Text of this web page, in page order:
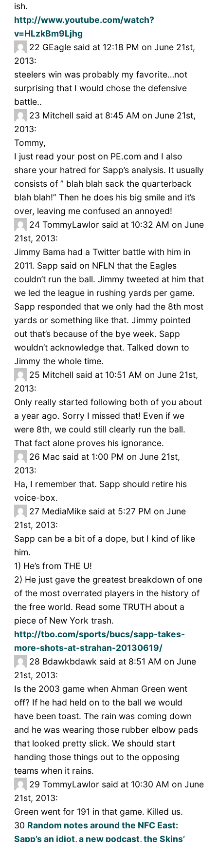
ish.
http://www.youtube.com/watch?
v=HLzkBm9Ljhg
22 GEagle said at 12:18 PM on June 21st,
2013:
steelers win was probably my favorite…not
surprising that I would chose the defensive
battle..
23 Mitchell said at 8:45 AM on June 21st,
2013:
Tommy,
I just read your post on PE.com and I also
share your hatred for Sapp’s analysis. It usually
consists of ” blah blah sack the quarterback
blah blah!” Then he does his big smile and it’s
over, leaving me confused an annoyed!
24 TommyLawlor said at 10:32 AM on June
21st, 2013:
Jimmy Bama had a Twitter battle with him in
2011. Sapp said on NFLN that the Eagles
couldn’t run the ball. Jimmy tweeted at him that
we led the league in rushing yards per game.
Sapp responded that we only had the 8th most
yards or something like that. Jimmy pointed
out that’s because of the bye week. Sapp
wouldn’t acknowledge that. Talked down to
Jimmy the whole time.
25 Mitchell said at 10:51 AM on June 21st,
2013:
Only really started following both of you about
a year ago. Sorry I missed that! Even if we
were 8th, we could still clearly run the ball.
That fact alone proves his ignorance.
26 Mac said at 1:00 PM on June 21st,
2013:
Ha, I remember that. Sapp should retire his
voice-box.
27 MediaMike said at 5:27 PM on June
21st, 2013:
Sapp can be a bit of a dope, but I kind of like
him.
1) He’s from THE U!
2) He just gave the greatest breakdown of one
of the most overrated players in the history of
the free world. Read some TRUTH about a
piece of New York trash.
http://tbo.com/sports/bucs/sapp-takes-
more-shots-at-strahan-20130619/
28 Bdawkbdawk said at 8:51 AM on June
21st, 2013:
Is the 2003 game when Ahman Green went
off? If he had held on to the ball we would
have been toast. The rain was coming down
and he was wearing those rubber elbow pads
that looked pretty slick. We should start
handing those things out to the opposing
teams when it rains.
29 TommyLawlor said at 10:30 AM on June
21st, 2013:
Green went for 191 in that game. Killed us.
30 Random notes around the NFC East:
Sapp’s an idiot, a new podcast, the Skins’